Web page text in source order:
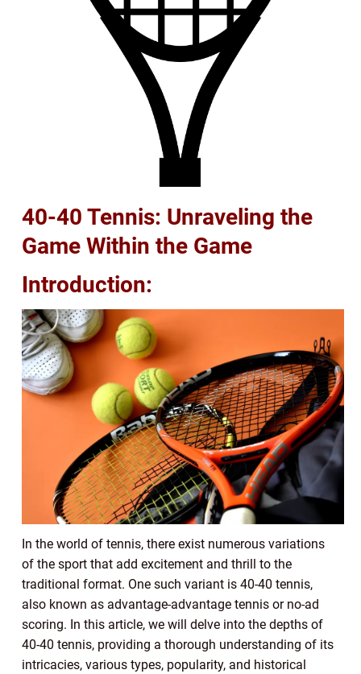
40-40 Tennis: Unraveling the
Game Within the Game
Introduction:
In the world of tennis, there exist numerous variations
of the sport that add excitement and thrill to the
traditional format. One such variant is 40-40 tennis,
also known as advantage-advantage tennis or no-ad
scoring. In this article, we will delve into the depths of
40-40 tennis, providing a thorough understanding of its
intricacies, various types, popularity, and historical